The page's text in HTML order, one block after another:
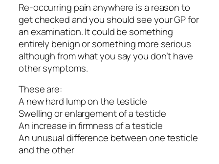
Re-occurring pain anywhere is a reason to
get checked and you should see your GP for
an examination. It could be something
entirely benign or something more serious
although from what you say you don’t have
other symptoms.
These are:
A new hard lump on the testicle
Swelling or enlargement of a testicle
An increase in firmness of a testicle
An unusual difference between one testicle
and the other